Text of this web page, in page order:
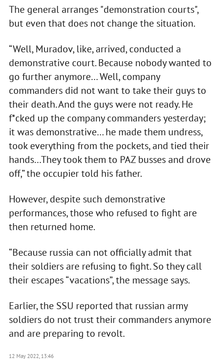
The general arranges "demonstration courts",
but even that does not change the situation.
“Well, Muradov, like, arrived, conducted a
demonstrative court. Because nobody wanted to
go further anymore… Well, company
commanders did not want to take their guys to
their death. And the guys were not ready. He
f*cked up the company commanders yesterday;
it was demonstrative… he made them undress,
took everything from the pockets, and tied their
hands…They took them to PAZ busses and drove
off,” the occupier told his father.
However, despite such demonstrative
performances, those who refused to fight are
then returned home.
“Because russia can not officially admit that
their soldiers are refusing to fight. So they call
their escapes “vacations”, the message says.
Earlier, the SSU reported that russian army
soldiers do not trust their commanders anymore
and are preparing to revolt.
12 May 2022, 13:46